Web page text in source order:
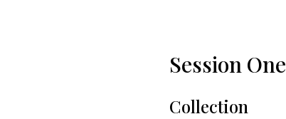
Session One
Collection